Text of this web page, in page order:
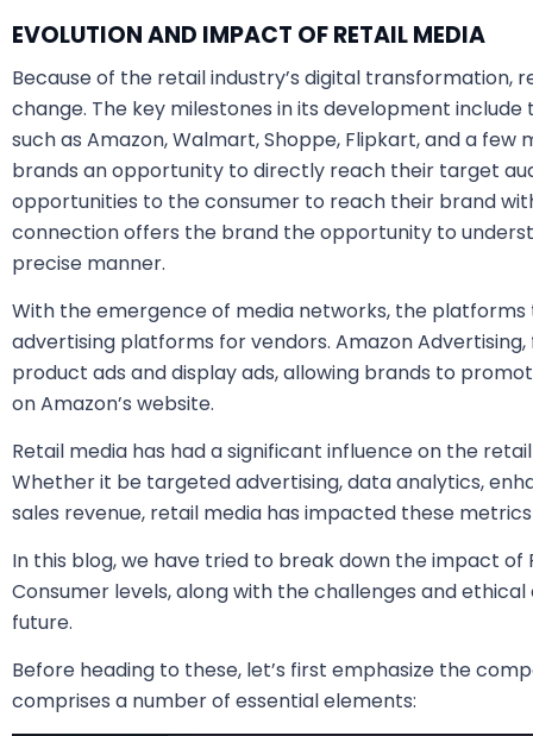
EVOLUTION AND IMPACT OF RETAIL MEDIA
Because of the retail industry’s digital transformation,
change. The key milestones in its development
such as Amazon, Walmart, Shoppe, Flipkart, and a
brands an opportunity to directly reach their target
opportunities to the consumer to reach their brand
connection offers the brand the opportunity to
precise manner.
With the emergence of media networks, the
advertising platforms for vendors. Amazon
product ads and display ads, allowing brands to
on Amazon’s website.
Retail media has had a significant influence on the
Whether it be targeted advertising, data analytics,
sales revenue, retail media has impacted these
In this blog, we have tried to break down the impact of
Consumer levels, along with the challenges and
future.
Before heading to these, let’s first emphasize the
comprises a number of essential elements: